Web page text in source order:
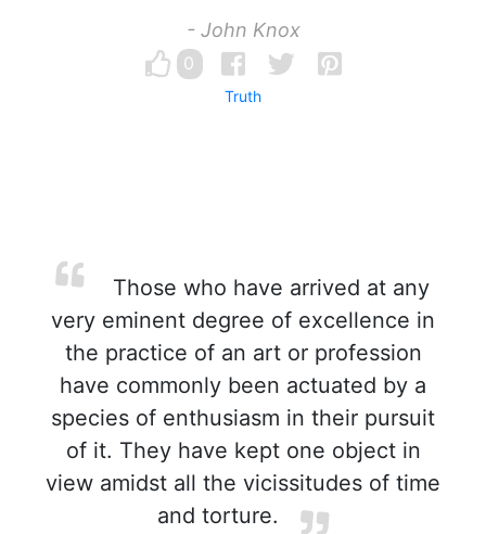
- John Knox
0
Truth
Those who have arrived at any
very eminent degree of excellence in
the practice of an art or profession
have commonly been actuated by a
species of enthusiasm in their pursuit
of it. They have kept one object in
view amidst all the vicissitudes of time
and torture.